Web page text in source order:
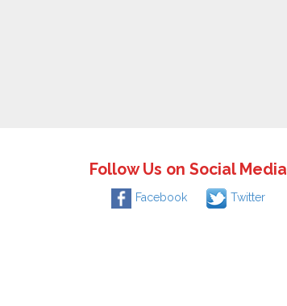
Follow Us on Social Media
Facebook Twitter